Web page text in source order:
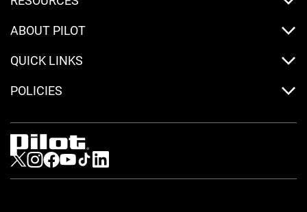
ABOUT PILOT
QUICK LINKS
POLICIES
Visit us on Twitter
Visit us on Instagram
Visit us on Facebook
Visit us on Youtube
Visit us on Tiktok
Visit us on LinkedIn